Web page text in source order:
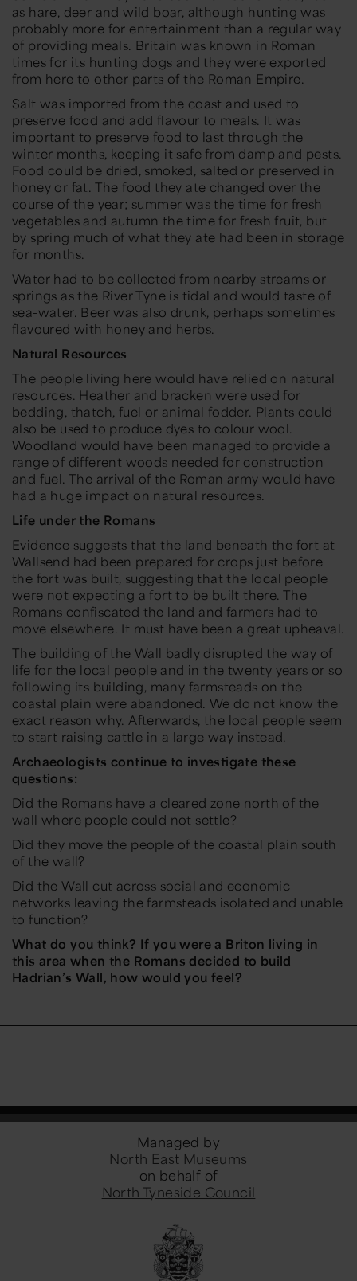
as hare, deer and wild boar, although hunting was
probably more for entertainment than a regular way
of providing meals. Britain was known in Roman
times for its hunting dogs and they were exported
from here to other parts of the Roman Empire.
Salt was imported from the coast and used to
preserve food and add flavour to meals. It was
important to preserve food to last through the
winter months, keeping it safe from damp and pests.
Food could be dried, smoked, salted or preserved in
honey or fat. The food they ate changed over the
course of the year; summer was the time for fresh
vegetables and autumn the time for fresh fruit, but
by spring much of what they ate had been in storage
for months.
Water had to be collected from nearby streams or
springs as the River Tyne is tidal and would taste of
sea-water. Beer was also drunk, perhaps sometimes
flavoured with honey and herbs.
Natural Resources
The people living here would have relied on natural
resources. Heather and bracken were used for
bedding, thatch, fuel or animal fodder. Plants could
also be used to produce dyes to colour wool.
Woodland would have been managed to provide a
range of different woods needed for construction
and fuel. The arrival of the Roman army would have
had a huge impact on natural resources.
Life under the Romans
Evidence suggests that the land beneath the fort at
Wallsend had been prepared for crops just before
the fort was built, suggesting that the local people
were not expecting a fort to be built there. The
Romans confiscated the land and farmers had to
move elsewhere. It must have been a great upheaval.
The building of the Wall badly disrupted the way of
life for the local people and in the twenty years or so
following its building, many farmsteads on the
coastal plain were abandoned. We do not know the
exact reason why. Afterwards, the local people seem
to start raising cattle in a large way instead.
Archaeologists continue to investigate these
questions:
Did the Romans have a cleared zone north of the
wall where people could not settle?
Did they move the people of the coastal plain south
of the wall?
Did the Wall cut across social and economic
networks leaving the farmsteads isolated and unable
to function?
What do you think? If you were a Briton living in
this area when the Romans decided to build
Hadrian’s Wall, how would you feel?
Managed by
North East Museums
on behalf of
North Tyneside Council